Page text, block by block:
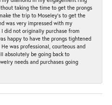
taking the time to get the prongs
the trip to Moseley’s to get the
was very impressed with my
I did not originally purchase from
happy to have the prongs tightened
was professional, courteous and
absolutely be going back to
needs and purchases going